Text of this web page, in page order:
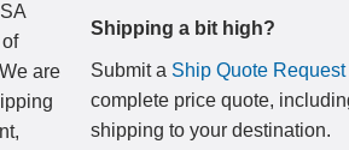
are
Shipping a bit high?
Submit a Ship Quote Request
complete price quote,
shipping to your destination.